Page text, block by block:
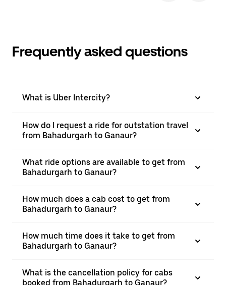
Frequently asked questions
What is Uber Intercity?
How do I request a ride for outstation travel
from Bahadurgarh to Ganaur?
What ride options are available to get from
Bahadurgarh to Ganaur?
How much does a cab cost to get from
Bahadurgarh to Ganaur?
How much time does it take to get from
Bahadurgarh to Ganaur?
What is the cancellation policy for cabs
booked from Bahadurgarh to Ganaur?